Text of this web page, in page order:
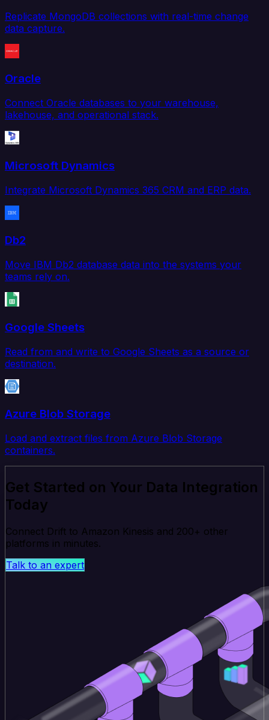
Replicate MongoDB collections with real-time change
data capture.
Oracle
Connect Oracle databases to your warehouse,
lakehouse, and operational stack.
Microsoft Dynamics
Integrate Microsoft Dynamics 365 CRM and ERP data.
Db2
Move IBM Db2 database data into the systems your
teams rely on.
Google Sheets
Read from and write to Google Sheets as a source or
destination.
Azure Blob Storage
Load and extract files from Azure Blob Storage
containers.
Get Started on Your Data Integration
Today
Connect Drift to Amazon Kinesis and 200+ other
platforms in minutes.
Talk to an expert